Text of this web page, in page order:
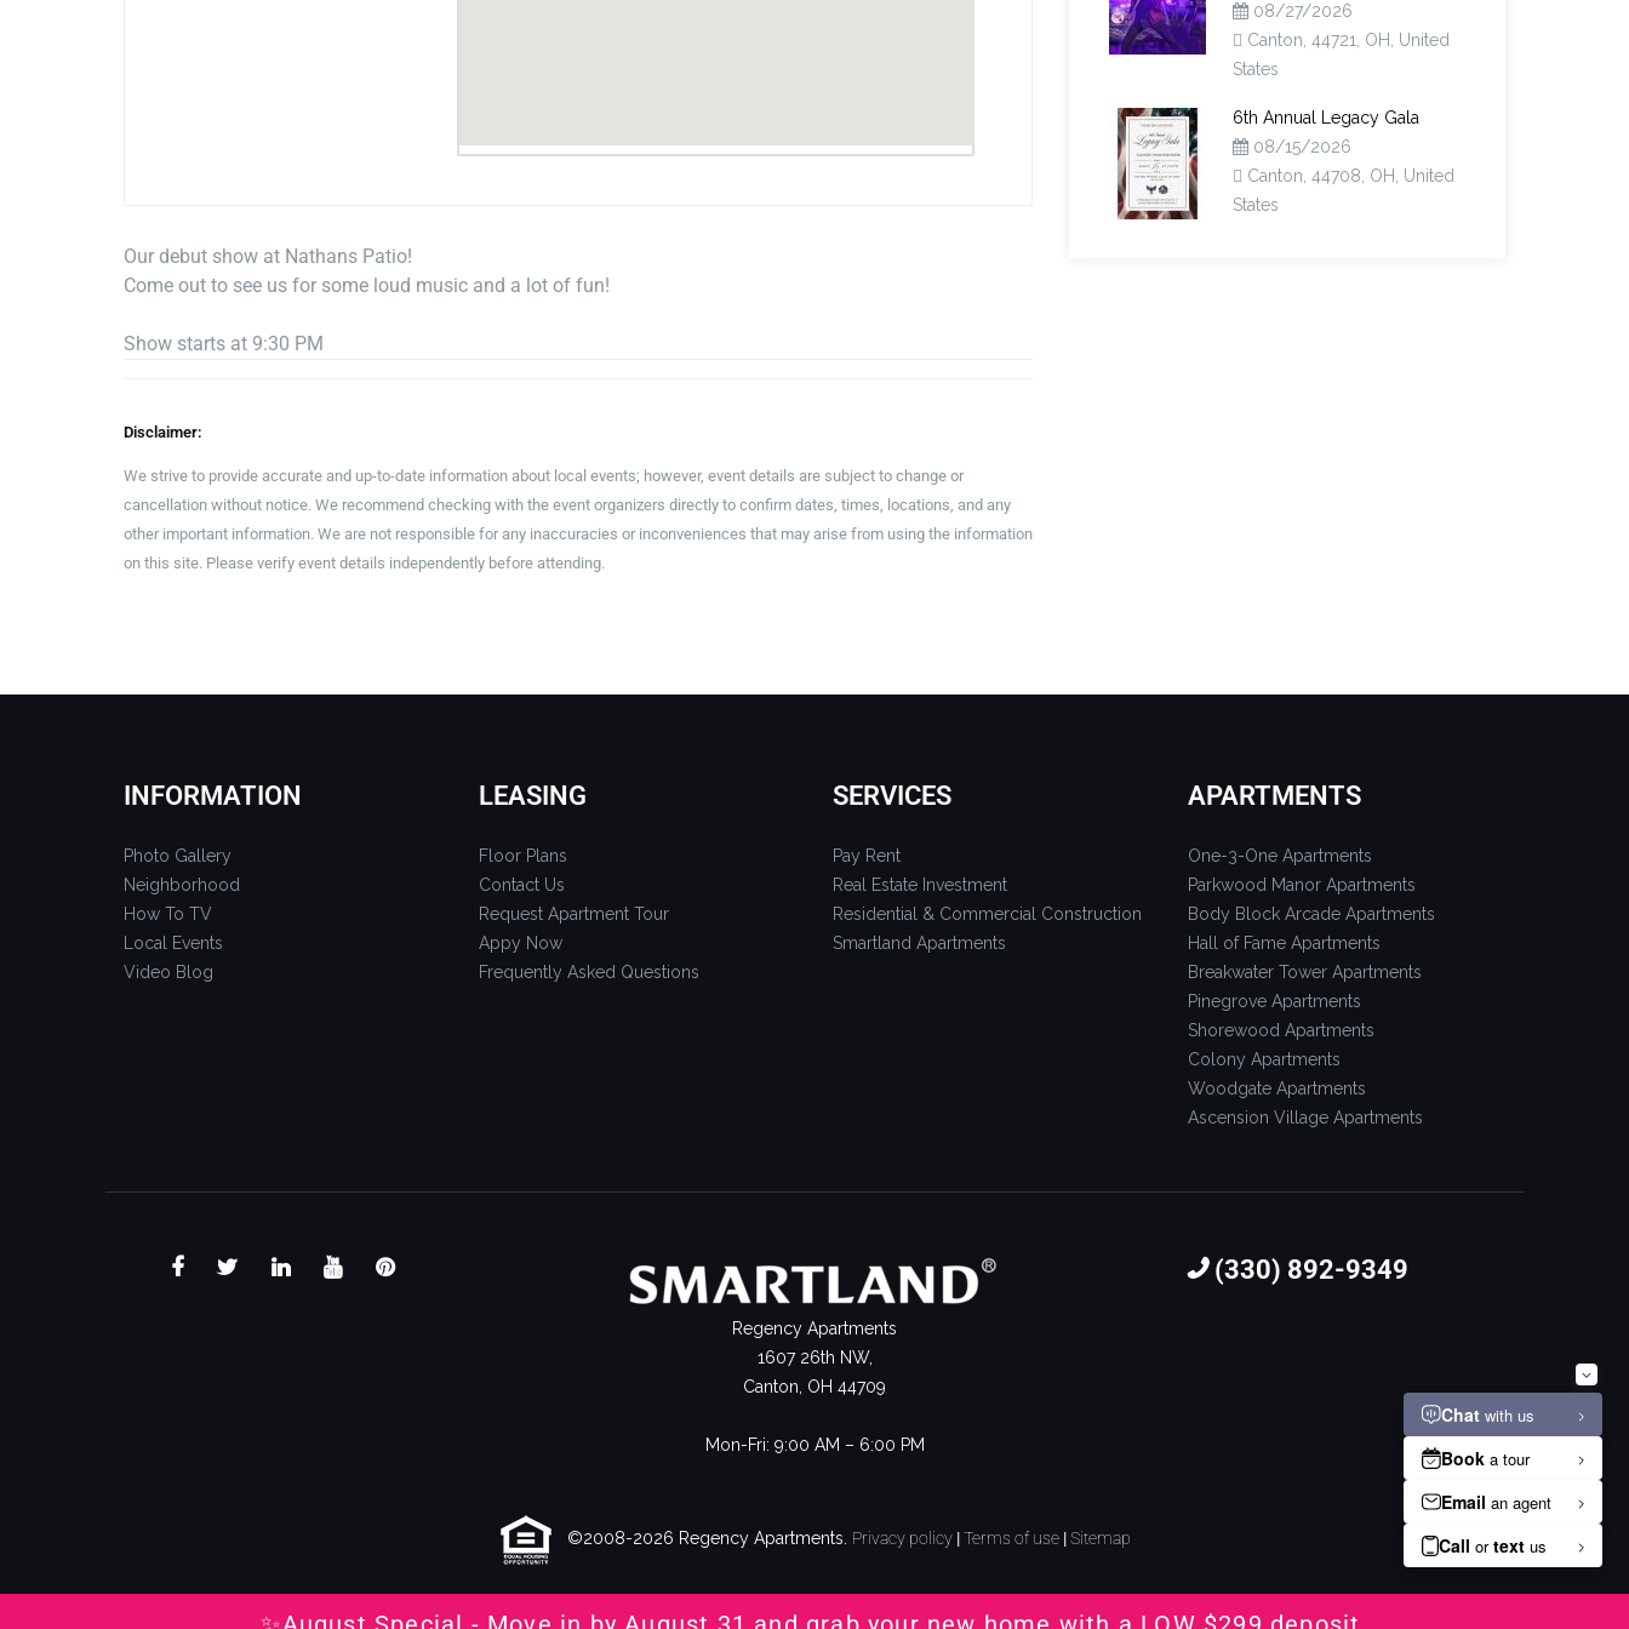
Our debut show at Nathans Patio!
Come out to see us for some loud music and a lot of fun!
Show starts at 9:30 PM
Disclaimer:
We strive to provide accurate and up-to-date information about local events; however, event details are subject to change or
cancellation without notice. We recommend checking with the event organizers directly to confirm dates, times, locations, and any
other important information. We are not responsible for any inaccuracies or inconveniences that may arise from using the information
on this site. Please verify event details independently before attending.
08/27/2026
Canton, 44721, OH, United
States
6th Annual Legacy Gala
08/15/2026
Canton, 44708, OH, United
States
INFORMATION
Photo Gallery
Neighborhood
How To TV
Local Events
Video Blog
LEASING
Floor Plans
Contact Us
Request Apartment Tour
Appy Now
Frequently Asked Questions
SERVICES
Pay Rent
Real Estate Investment
Residential & Commercial Construction
Smartland Apartments
APARTMENTS
One-3-One Apartments
Parkwood Manor Apartments
Body Block Arcade Apartments
Hall of Fame Apartments
Breakwater Tower Apartments
Pinegrove Apartments
Shorewood Apartments
Colony Apartments
Woodgate Apartments
Ascension Village Apartments
Regency Apartments
1607 26th NW,
Canton, OH 44709
Mon-Fri: 9:00 AM – 6:00 PM
(330) 892-9349
©2008-2026 Regency Apartments. Privacy policy|Terms of use|Sitemap